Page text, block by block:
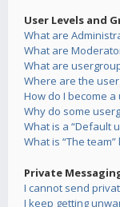
User Levels and
What are
What are
What are
Where are the
How do I become
Why do some
What is a “Default
What is “The team”
Private
I cannot send
I keep getting